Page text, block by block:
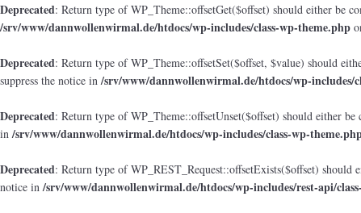
Deprecated: Return type of WP_Theme::offsetGet($offset) should either be
/srv/www/dannwollenwirmal.de/htdocs/wp-includes/class-wp-theme.php
Deprecated: Return type of WP_Theme::offsetSet($offset, $value) should
suppress the notice in/srv/www/dannwollenwirmal.de/htdocs/wp-includes/
Deprecated: Return type of WP_Theme::offsetUnset($offset) should either
in/srv/www/dannwollenwirmal.de/htdocs/wp-includes/class-wp-
Deprecated: Return type of WP_REST_Request::offsetExists($offset)
notice in/srv/www/dannwollenwirmal.de/htdocs/wp-includes/rest-api/